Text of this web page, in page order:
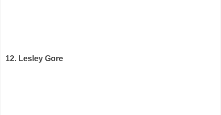
12. Lesley Gore